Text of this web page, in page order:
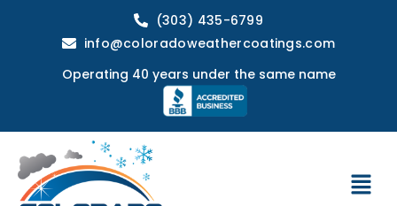
(303) 435-6799
info@coloradoweathercoatings.com
Operating 40 years under the same name